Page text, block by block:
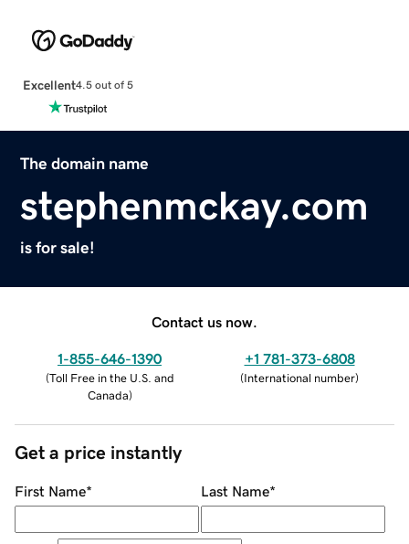
Excellent4.5 out of 5
The domain name
stephenmckay.com
is for sale!
Contact us now.
1-855-646-1390
(Toll Free in the U.S. and
Canada)
+1 781-373-6808
(International number)
Get a price instantly
First Name* Last Name*